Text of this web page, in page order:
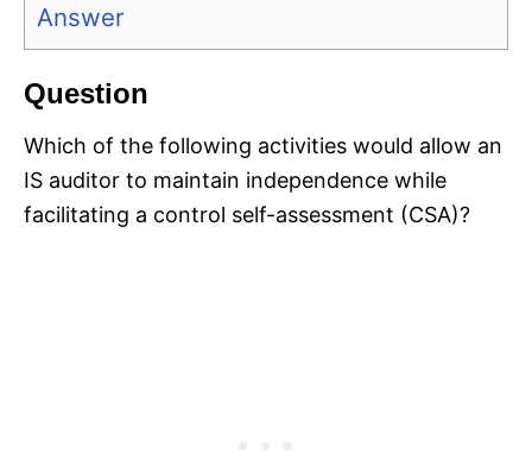
Answer
Question
Which of the following activities would allow an
IS auditor to maintain independence while
facilitating a control self-assessment (CSA)?